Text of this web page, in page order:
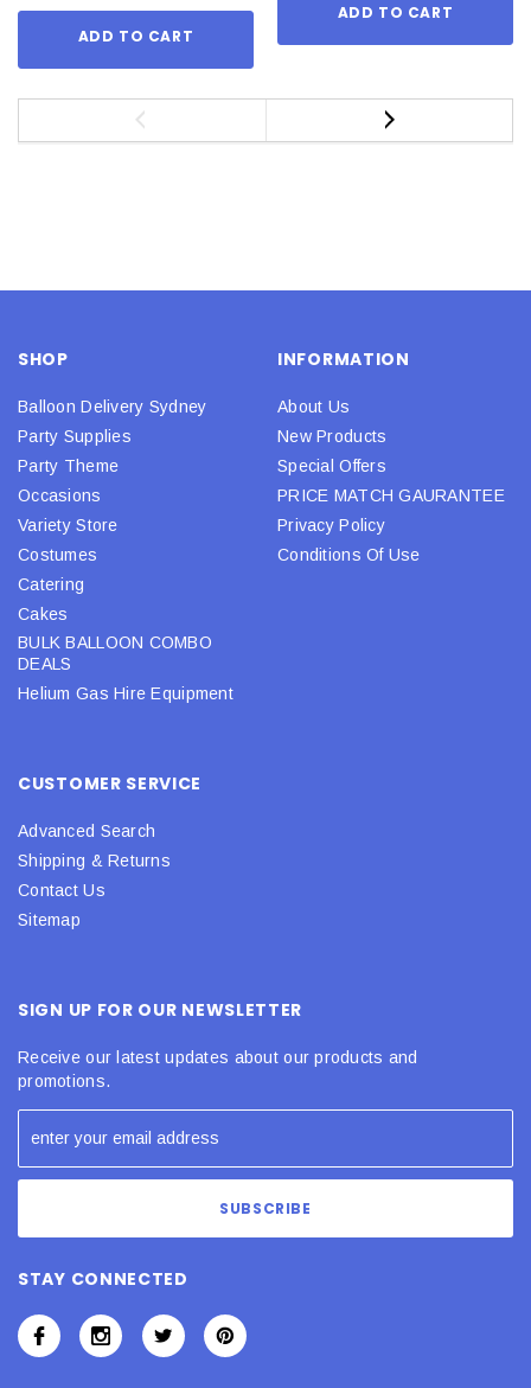
ADD TO CART
ADD TO CART
SHOP
Balloon Delivery Sydney
Party Supplies
Party Theme
Occasions
Variety Store
Costumes
Catering
Cakes
BULK BALLOON COMBO
DEALS
Helium Gas Hire Equipment
INFORMATION
About Us
New Products
Special Offers
PRICE MATCH GAURANTEE
Privacy Policy
Conditions Of Use
CUSTOMER SERVICE
Advanced Search
Shipping & Returns
Contact Us
Sitemap
SIGN UP FOR OUR NEWSLETTER
Receive our latest updates about our products and
promotions.
STAY CONNECTED